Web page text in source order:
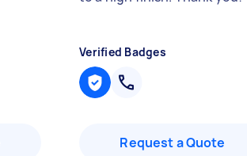
Verified Badges
Request a Quote